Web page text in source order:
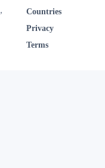
Countries
Privacy
Terms